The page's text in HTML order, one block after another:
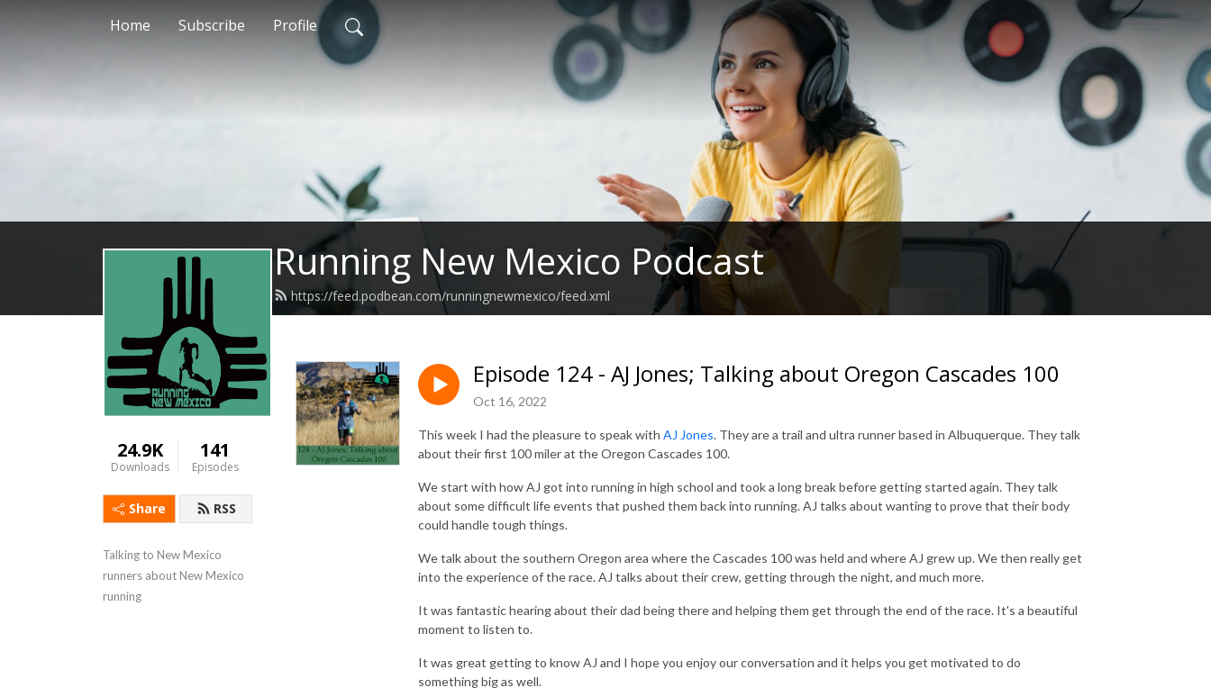
Home Subscribe Profile
Running New Mexico Podcast
https://feed.podbean.com/runningnewmexico/feed.xml
24.9K
Downloads
141
Episodes
Share RSS
Talking to New Mexico
runners about New Mexico
running
Episode 124 - AJ Jones; Talking about Oregon Cascades 100
Oct 16, 2022
This week I had the pleasure to speak with AJ Jones. They are a trail and ultra runner based in Albuquerque. They talk
about their first 100 miler at the Oregon Cascades 100.
We start with how AJ got into running in high school and took a long break before getting started again. They talk
about some difficult life events that pushed them back into running. AJ talks about wanting to prove that their body
could handle tough things.
We talk about the southern Oregon area where the Cascades 100 was held and where AJ grew up. We then really get
into the experience of the race. AJ talks about their crew, getting through the night, and much more.
It was fantastic hearing about their dad being there and helping them get through the end of the race. It's a beautiful
moment to listen to.
It was great getting to know AJ and I hope you enjoy our conversation and it helps you get motivated to do
something big as well.